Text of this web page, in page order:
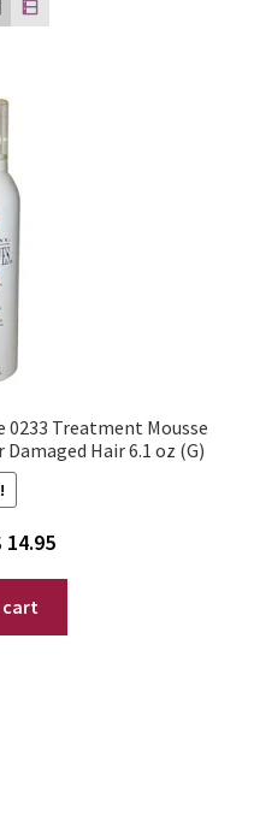
Treatment Mousse
Hair 6.1 oz (G)
14.95
cart